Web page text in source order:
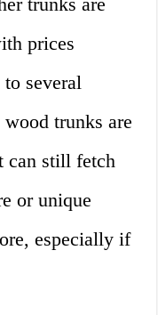
prices
several
trunks are
can still fetch
or unique
especially if